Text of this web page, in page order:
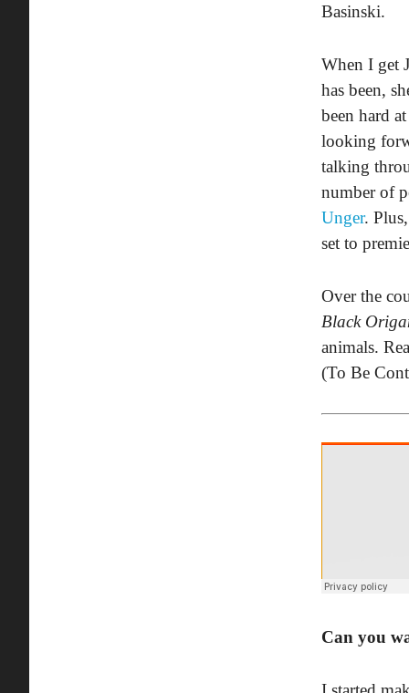
Basinski.
When I get
has been,
been hard
looking
talking
number of
Unger.
set to
Over the
Black
animals.
(To Be
Can you